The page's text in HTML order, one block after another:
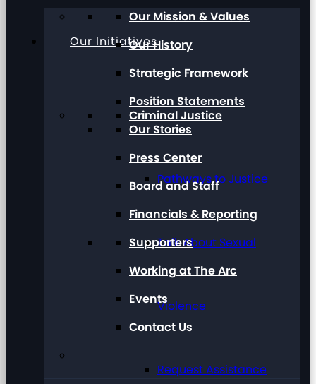
Our Initiatives
Criminal Justice
Pathways to Justice
Talk About Sexual
Violence
Request Assistance
Our Mission & Values
Our History
Strategic Framework
Position Statements
Our Stories
Press Center
Board and Staff
Financials & Reporting
Supporters
Working at The Arc
Events
Contact Us